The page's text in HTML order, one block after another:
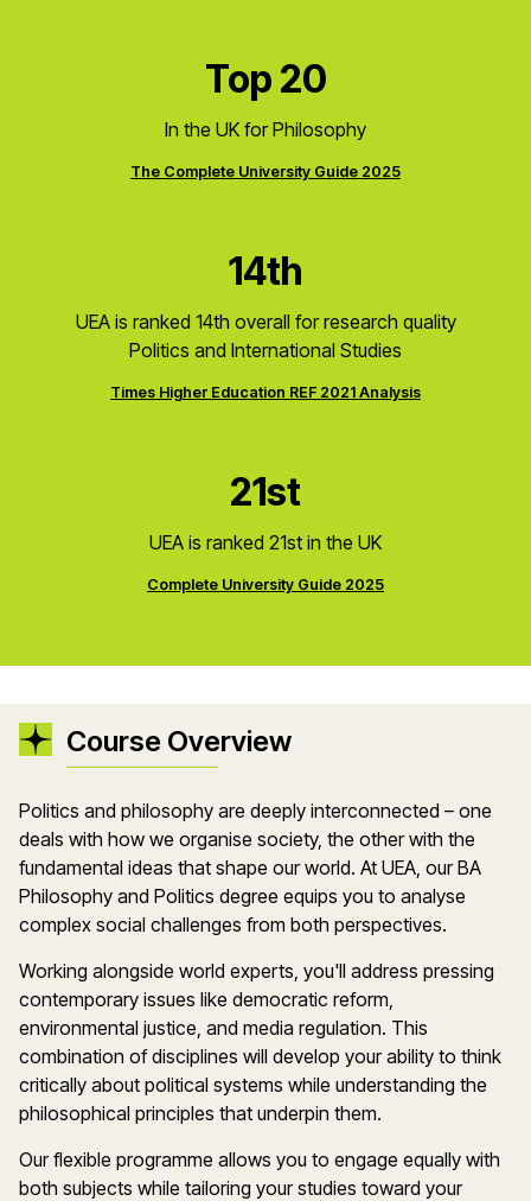
Top 20
In the UK for Philosophy
The Complete University Guide 2025
14th
UEA is ranked 14th overall for research quality
Politics and International Studies
Times Higher Education REF 2021 Analysis
21st
UEA is ranked 21st in the UK
Complete University Guide 2025
Course Overview
Politics and philosophy are deeply interconnected – one
deals with how we organise society, the other with the
fundamental ideas that shape our world. At UEA, our BA
Philosophy and Politics degree equips you to analyse
complex social challenges from both perspectives.
Working alongside world experts, you'll address pressing
contemporary issues like democratic reform,
environmental justice, and media regulation. This
combination of disciplines will develop your ability to think
critically about political systems while understanding the
philosophical principles that underpin them.
Our flexible programme allows you to engage equally with
both subjects while tailoring your studies toward your